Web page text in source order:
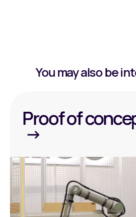
You may also be
Proof of